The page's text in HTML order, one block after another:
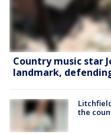
Country music star
landmark,
the